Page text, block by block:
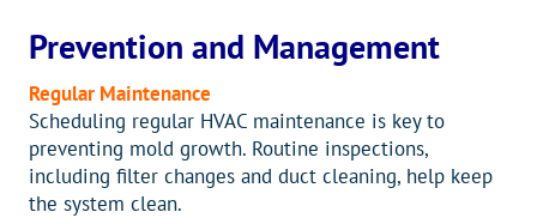
Prevention and Management
Regular Maintenance
Scheduling regular HVAC maintenance is key to
preventing mold growth. Routine inspections,
including filter changes and duct cleaning, help keep
the system clean.